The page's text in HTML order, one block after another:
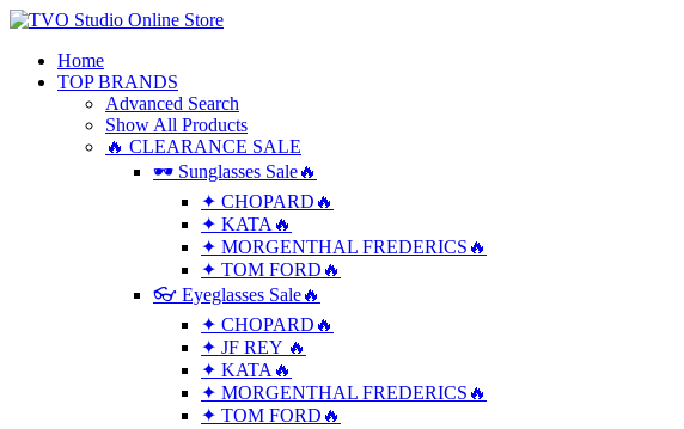
Home
TOP BRANDS
Advanced Search
Show All Products
🔥 CLEARANCE SALE
🕶 Sunglasses Sale🔥
✦ CHOPARD🔥
✦ KATA🔥
✦ MORGENTHAL FREDERICS🔥
✦ TOM FORD🔥
👓 Eyeglasses Sale🔥
✦ CHOPARD🔥
✦ JF REY 🔥
✦ KATA🔥
✦ MORGENTHAL FREDERICS🔥
✦ TOM FORD🔥